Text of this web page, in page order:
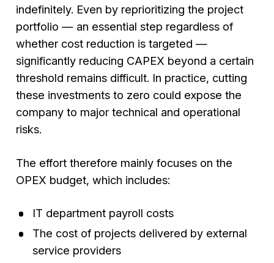
indefinitely. Even by reprioritizing the project
portfolio — an essential step regardless of
whether cost reduction is targeted —
significantly reducing CAPEX beyond a certain
threshold remains difficult. In practice, cutting
these investments to zero could expose the
company to major technical and operational
risks.
The effort therefore mainly focuses on the
OPEX budget, which includes:
IT department payroll costs
The cost of projects delivered by external
service providers